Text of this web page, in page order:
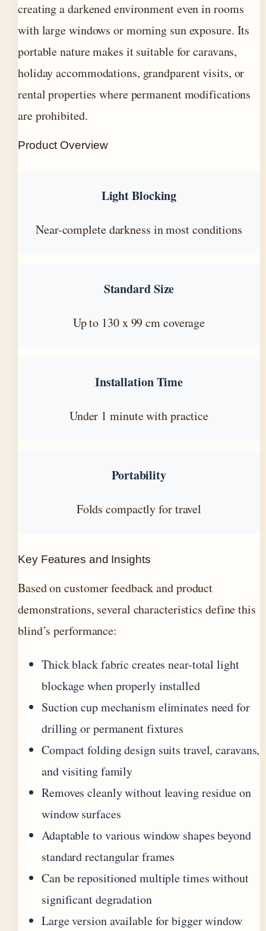
creating a darkened environment even in rooms
with large windows or morning sun exposure. Its
portable nature makes it suitable for caravans,
holiday accommodations, grandparent visits, or
rental properties where permanent modifications
are prohibited.
Product Overview
Light Blocking
Near-complete darkness in most conditions
Standard Size
Up to 130 x 99 cm coverage
Installation Time
Under 1 minute with practice
Portability
Folds compactly for travel
Key Features and Insights
Based on customer feedback and product
demonstrations, several characteristics define this
blind’s performance:
Thick black fabric creates near-total light
blockage when properly installed
Suction cup mechanism eliminates need for
drilling or permanent fixtures
Compact folding design suits travel, caravans,
and visiting family
Removes cleanly without leaving residue on
window surfaces
Adaptable to various window shapes beyond
standard rectangular frames
Can be repositioned multiple times without
significant degradation
Large version available for bigger window